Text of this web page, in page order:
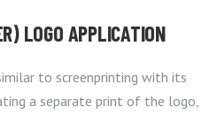
LOGO APPLICATION
to screenprinting with its
a separate print of the logo,